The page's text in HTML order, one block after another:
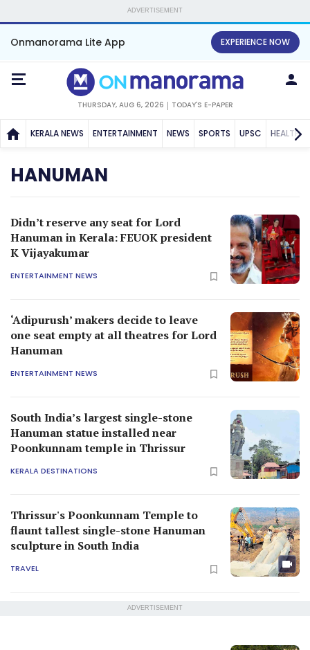
ADVERTISEMENT
Onmanorama Lite App EXPERIENCE NOW
THURSDAY, AUG 6, 2026 TODAY'S E-PAPER
KERALA NEWS ENTERTAINMENT NEWS SPORTS UPSC HEALTH
HANUMAN
Didn’t reserve any seat for Lord
Hanuman in Kerala: FEUOK president
K Vijayakumar
ENTERTAINMENT NEWS
‘Adipurush’ makers decide to leave
one seat empty at all theatres for Lord
Hanuman
ENTERTAINMENT NEWS
South India’s largest single-stone
Hanuman statue installed near
Poonkunnam temple in Thrissur
KERALA DESTINATIONS
Thrissur's Poonkunnam Temple to
flaunt tallest single-stone Hanuman
sculpture in South India
TRAVEL
ADVERTISEMENT